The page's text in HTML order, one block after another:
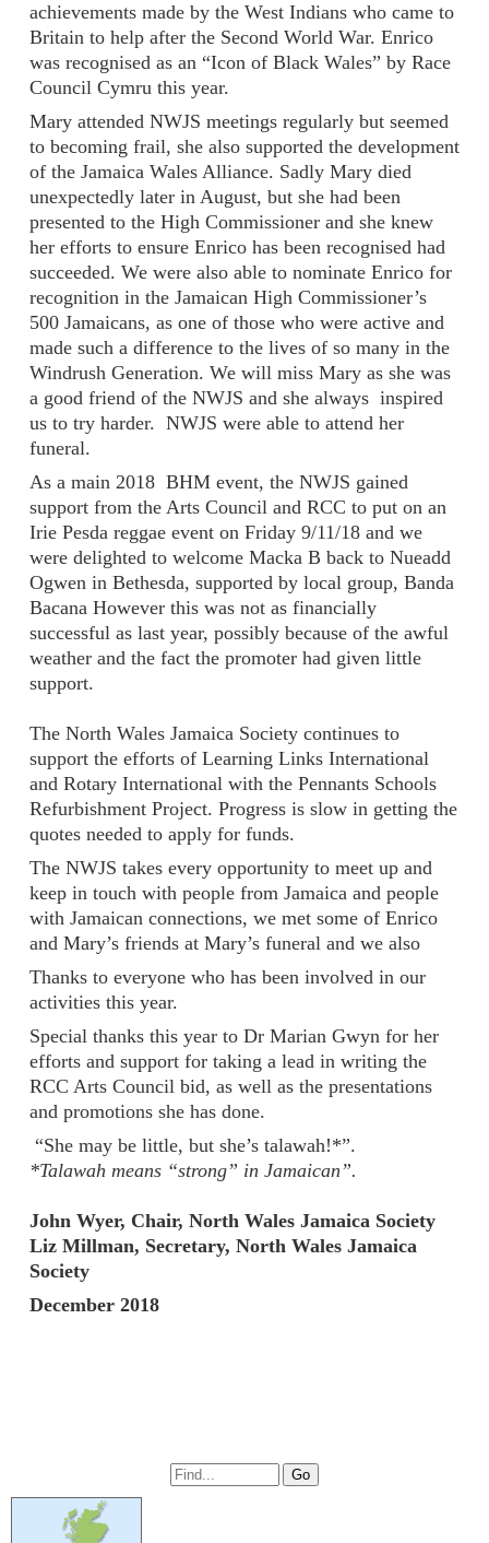
achievements made by the West Indians who came to
Britain to help after the Second World War. Enrico
was recognised as an “Icon of Black Wales” by Race
Council Cymru this year.
Mary attended NWJS meetings regularly but seemed
to becoming frail, she also supported the development
of the Jamaica Wales Alliance. Sadly Mary died
unexpectedly later in August, but she had been
presented to the High Commissioner and she knew
her efforts to ensure Enrico has been recognised had
succeeded. We were also able to nominate Enrico for
recognition in the Jamaican High Commissioner’s
500 Jamaicans, as one of those who were active and
made such a difference to the lives of so many in the
Windrush Generation. We will miss Mary as she was
a good friend of the NWJS and she always inspired
us to try harder. NWJS were able to attend her
funeral.
As a main 2018 BHM event, the NWJS gained
support from the Arts Council and RCC to put on an
Irie Pesda reggae event on Friday 9/11/18 and we
were delighted to welcome Macka B back to Nueadd
Ogwen in Bethesda, supported by local group, Banda
Bacana However this was not as financially
successful as last year, possibly because of the awful
weather and the fact the promoter had given little
support.
The North Wales Jamaica Society continues to
support the efforts of Learning Links International
and Rotary International with the Pennants Schools
Refurbishment Project. Progress is slow in getting the
quotes needed to apply for funds.
The NWJS takes every opportunity to meet up and
keep in touch with people from Jamaica and people
with Jamaican connections, we met some of Enrico
and Mary’s friends at Mary’s funeral and we also
Thanks to everyone who has been involved in our
activities this year.
Special thanks this year to Dr Marian Gwyn for her
efforts and support for taking a lead in writing the
RCC Arts Council bid, as well as the presentations
and promotions she has done.
“She may be little, but she’s talawah!*”.
*Talawah means “strong” in Jamaican”.
John Wyer, Chair, North Wales Jamaica Society
Liz Millman, Secretary, North Wales Jamaica
Society
December 2018